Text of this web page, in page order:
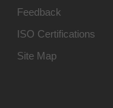
Feedback
ISO Certifications
Site Map